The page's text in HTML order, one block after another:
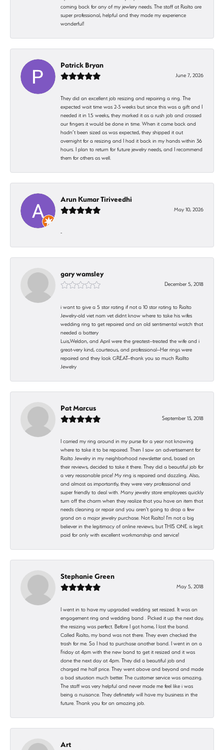
coming back for any of my jewlery needs. The staff at Rialto are
super professional, helpful and they made my experience
wonderful!
Patrick Bryan
June 7, 2026
They did an excellent job resizing and repairing a ring. The
expected wait time was 2-3 weeks but since this was a gift and I
needed it in 1.5 weeks, they marked it as a rush job and crossed
our fingers it would be done in time. When it came back and
hadn’t been sized as was expected, they shipped it out
overnight for a resizing and I had it back in my hands within 36
hours. I plan to return for future jewelry needs, and I recommend
them for others as well.
Arun Kumar Tiriveedhi
May 10, 2026
-
gary wamsley
December 5, 2018
i want to give a 5 star rating if not a 10 star rating to Rialto
Jewelry-old viet nam vet didnt know where to take his wifes
wedding ring to get repaired and an old sentimental watch that
needed a battery
Luis,Weldon, and April were the greatest--treated the wife and i
great-very kind, courteous, and professional--Her rings were
repaired and they look GREAT--thank you so much Riallto
Jewelry
Pat Marcus
September 13, 2018
I carried my ring around in my purse for a year not knowing
where to take it to be repaired. Then I saw an advertisement for
Rialto Jewelry in my neighborhood newsletter and, based on
their reviews, decided to take it there. They did a beautiful job for
a very reasonable price! My ring is repaired and dazzling. Also,
and almost as importantly, they were very professional and
super friendly to deal with. Many jewelry store employees quickly
turn off the charm when they realize that you have an item that
needs cleaning or repair and you aren't going to drop a few
grand on a major jewelry purchase. Not Rialto! I'm not a big
believer in the legitimacy of online reviews, but THIS ONE is legit:
paid for only with excellent workmanship and service!
Stephanie Green
May 5, 2018
I went in to have my upgraded wedding set resized. It was an
engagement ring and wedding band . Picked it up the next day,
the resizing was perfect. Before I got home, I lost the band.
Called Rialto, my band was not there. They even checked the
trash for me. So I had to purchase another band. I went in on a
Friday at 4pm with the new band to get it resized and it was
done the next day at 4pm. They did a beautiful job and
charged me half price. They went above and beyond and made
a bad situation much better. The customer service was amazing.
The staff was very helpful and never made me feel like i was
being a nuisance. They definetely will have my business in the
future. Thank you for an amazing job.
Art